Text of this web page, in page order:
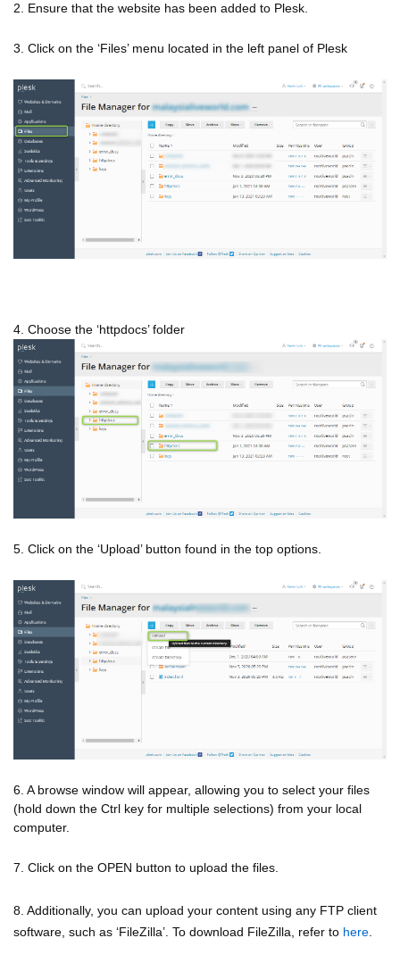
2. Ensure that the website has been added to Plesk.
3. Click on the ‘Files’ menu located in the left panel of Plesk
4. Choose the ‘httpdocs’ folder
5. Click on the ‘Upload’ button found in the top options.
6. A browse window will appear, allowing you to select your files
(hold down the Ctrl key for multiple selections) from your local
computer.
7. Click on the OPEN button to upload the files.
8. Additionally, you can upload your content using any FTP client
software, such as ‘FileZilla’. To download FileZilla, refer to here